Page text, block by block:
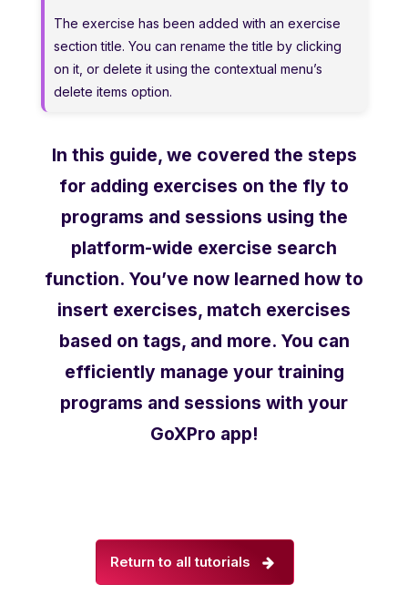
The exercise has been added with an exercise
section title. You can rename the title by clicking
on it, or delete it using the contextual menu’s
delete items option.
In this guide, we covered the steps
for adding exercises on the fly to
programs and sessions using the
platform-wide exercise search
function. You’ve now learned how to
insert exercises, match exercises
based on tags, and more. You can
efficiently manage your training
programs and sessions with your
GoXPro app!
Return to all tutorials